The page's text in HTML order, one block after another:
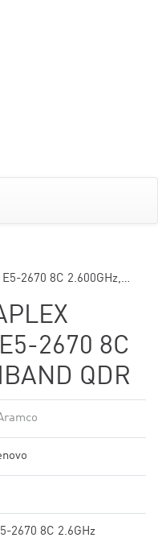
2670 8C 2.600GHz,…
2670 8C
QDR
2670 8C 2.6GHz